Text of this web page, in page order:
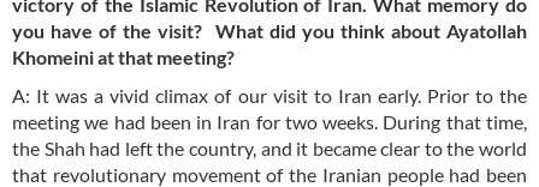
you have of the visit? What did you think about Ayatollah
Khomeini at that meeting?
A: It was a vivid climax of our visit to Iran early. Prior to the
meeting we had been in Iran for two weeks. During that time,
the Shah had left the country, and it became clear to the world
that revolutionary movement of the Iranian people had been